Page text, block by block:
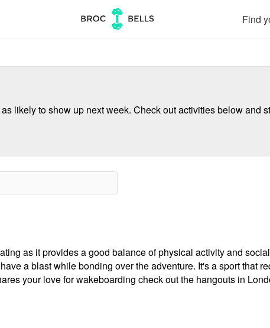
Find
likely to show up next week. Check out activities below and
as it provides a good balance of physical activity and
a blast while bonding over the adventure. It's a sport that
your love for wakeboarding check out the hangouts in